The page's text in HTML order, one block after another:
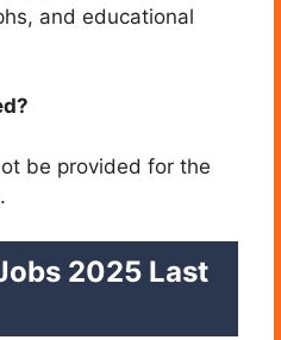
and educational
be provided for the
2025 Last